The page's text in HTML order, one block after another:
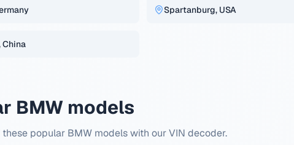
Spartanburg, USA
China
BMW models
popular BMW models with our VIN decoder.